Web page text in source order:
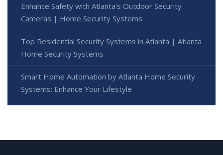
Enhance Safety with Atlanta's Outdoor Security
Cameras | Home Security Systems
Top Residential Security Systems in Atlanta | Atlanta
Home Security Systems
Smart Home Automation by Atlanta Home Security
Systems: Enhance Your Lifestyle